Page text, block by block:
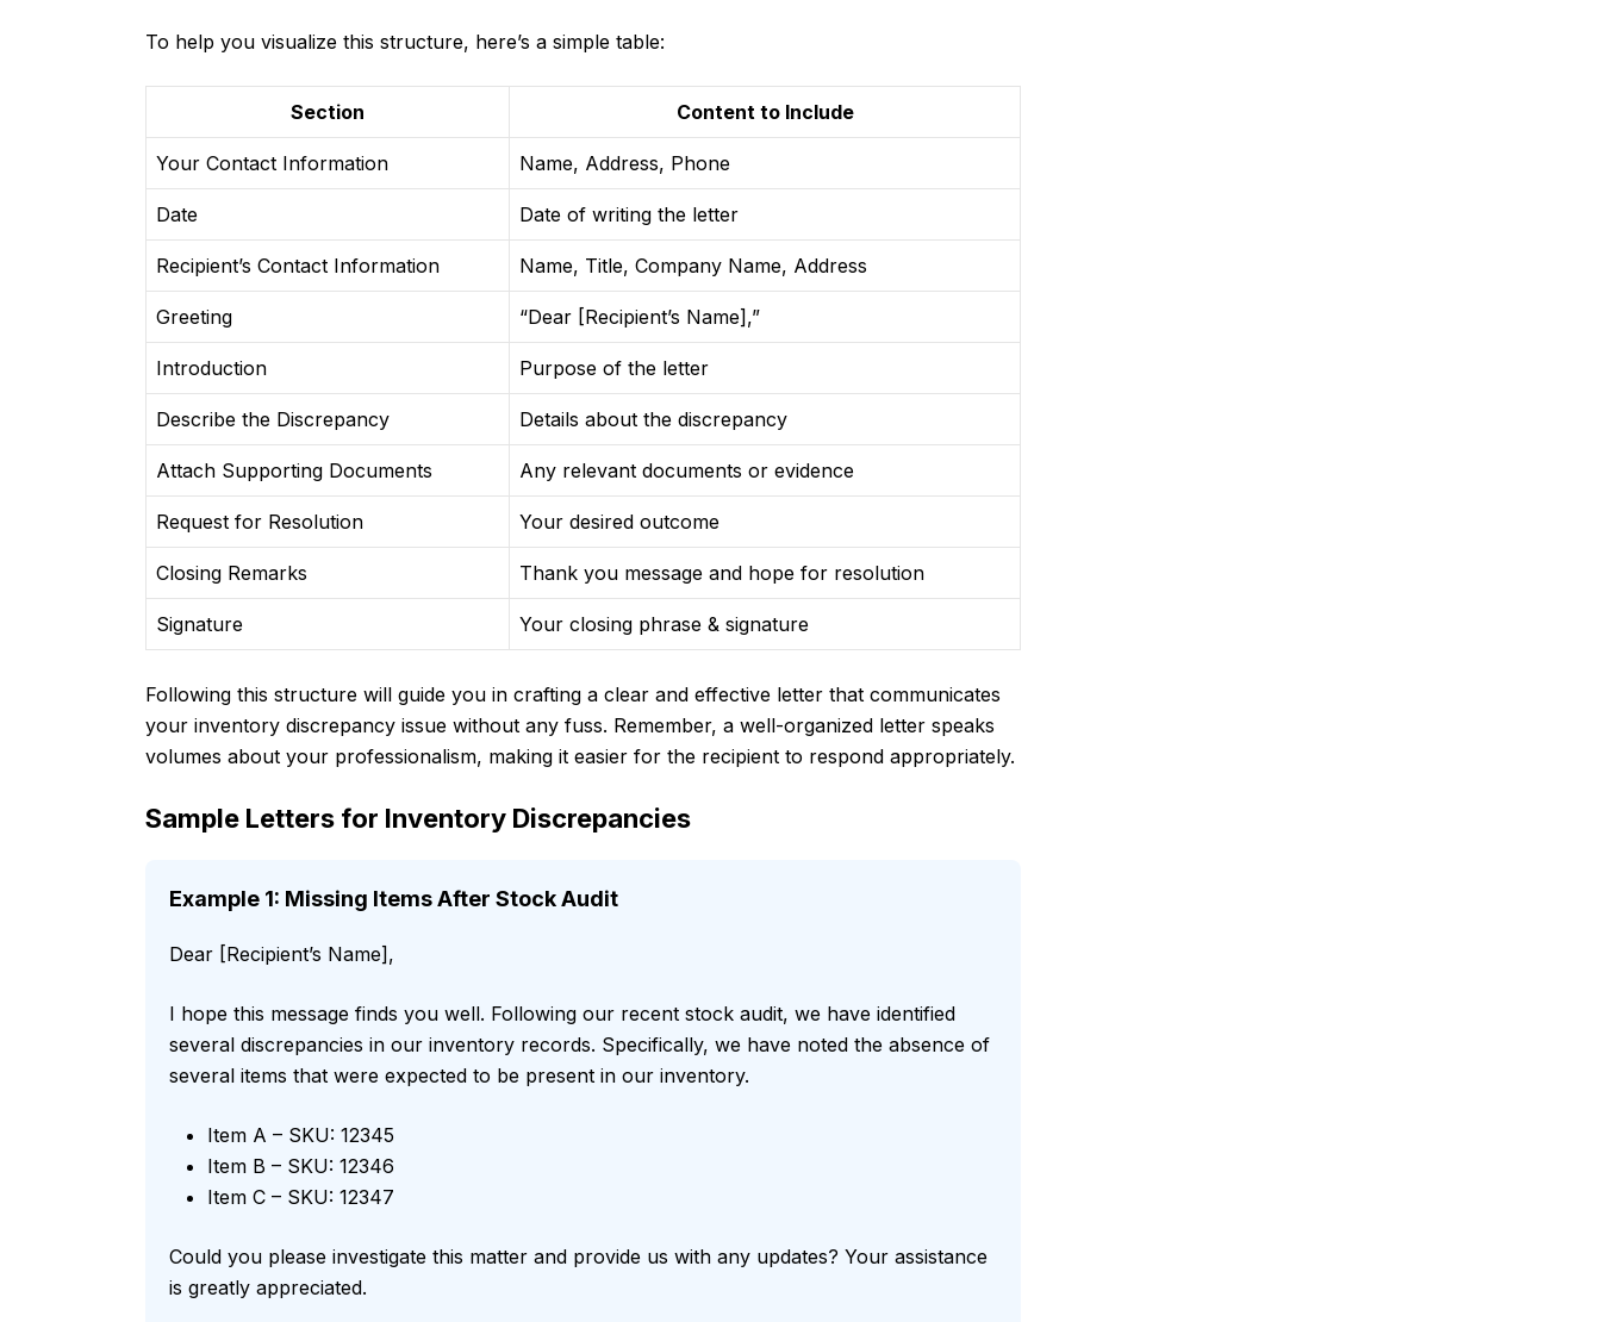
To help you visualize this structure, here’s a simple table:
Section Content to Include
Your Contact Information Name, Address, Phone
Date Date of writing the letter
Recipient’s Contact Information Name, Title, Company Name, Address
Greeting “Dear [Recipient’s Name],”
Introduction Purpose of the letter
Describe the Discrepancy Details about the discrepancy
Attach Supporting Documents Any relevant documents or evidence
Request for Resolution Your desired outcome
Closing Remarks Thank you message and hope for resolution
Signature Your closing phrase & signature
Following this structure will guide you in crafting a clear and effective letter that communicates
your inventory discrepancy issue without any fuss. Remember, a well-organized letter speaks
volumes about your professionalism, making it easier for the recipient to respond appropriately.
Sample Letters for Inventory Discrepancies
Example 1: Missing Items After Stock Audit
Dear [Recipient’s Name],
I hope this message finds you well. Following our recent stock audit, we have identified
several discrepancies in our inventory records. Specifically, we have noted the absence of
several items that were expected to be present in our inventory.
Item A – SKU: 12345
Item B – SKU: 12346
Item C – SKU: 12347
Could you please investigate this matter and provide us with any updates? Your assistance
is greatly appreciated.